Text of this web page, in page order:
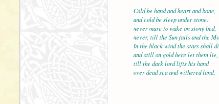
Cold be hand and heart and bone,
and cold be sleep under stone:
never mare to wake on stony bed,
never, till the Sun fails and the
In the black wind the stars shall
and still on gold here let them lie,
till the dark lord lifts his hand
over dead sea and withered land.